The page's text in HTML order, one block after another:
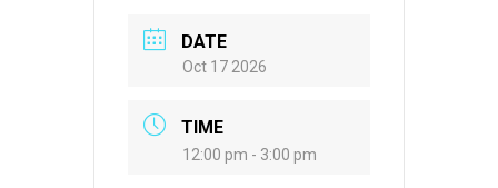
DATE
Oct 17 2026
TIME
12:00 pm - 3:00 pm